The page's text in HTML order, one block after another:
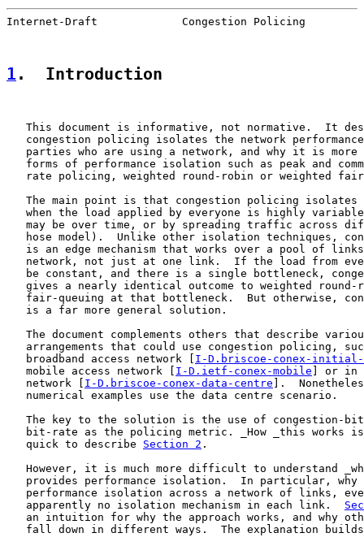
Internet-Draft             Congestion Policing
1 .  Introduction
This document is informative, not normative.  It
congestion policing isolates the network
parties who are using a network, and why it is more
forms of performance isolation such as peak and
rate policing, weighted round-robin or weighted
The main point is that congestion policing isolates
when the load applied by everyone is highly
may be over time, or by spreading traffic across
hose model).  Unlike other isolation techniques,
is an edge mechanism that works over a pool of
network, not just at one link.  If the load from
be constant, and there is a single bottleneck,
gives a nearly identical outcome to weighted round-
fair-queuing at that bottleneck.  But otherwise,
   is a far more general solution.
The document complements others that describe
arrangements that could use congestion policing,
   broadband access network [
I-D.briscoe-conex-initial-
   mobile access network [
I-D.ietf-conex-mobile ] or in
   network [
I-D.briscoe-conex-data-centre ].
   numerical examples use the data centre scenario.
The key to the solution is the use of congestion-
bit-rate as the policing metric. _How _this works
   quick to describe
Section 2 .
However, it is much more difficult to understand
provides performance isolation.  In particular, why
performance isolation across a network of links,
   apparently no isolation mechanism in each link.
an intuition for why the approach works, and why
fall down in different ways.  The explanation